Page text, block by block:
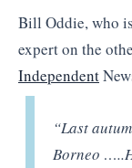
Bill Oddie, who
expert on the
Independent
“Last
Borneo